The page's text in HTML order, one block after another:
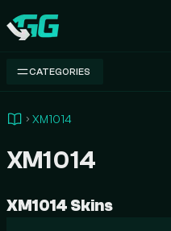
Swap.gg
CATEGORIES
XM1014
XM1014
XM1014 Skins